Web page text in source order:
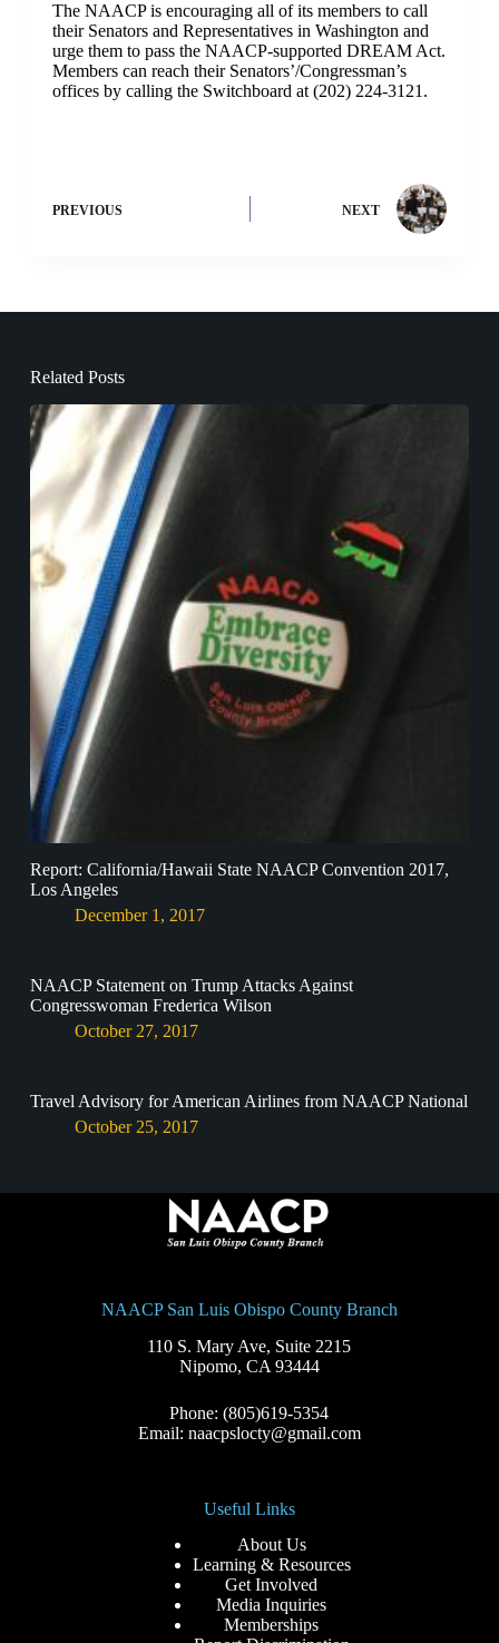
The NAACP is encouraging all of its members to call
their Senators and Representatives in Washington and
urge them to pass the NAACP-supported DREAM Act.
Members can reach their Senators’/Congressman’s
offices by calling the Switchboard at (202) 224-3121.
PREVIOUS NEXT
Related Posts
Report: California/Hawaii State NAACP Convention 2017,
Los Angeles
December 1, 2017
NAACP Statement on Trump Attacks Against
Congresswoman Frederica Wilson
October 27, 2017
Travel Advisory for American Airlines from NAACP National
October 25, 2017
NAACP San Luis Obispo County Branch
110 S. Mary Ave, Suite 2215
Nipomo, CA 93444
Phone: (805)619-5354
Email: naacpslocty@gmail.com
Useful Links
About Us
Learning & Resources
Get Involved
Media Inquiries
Memberships